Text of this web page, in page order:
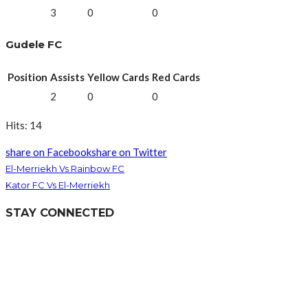
3
0 0
Gudele FC
Position Assists Yellow Cards Red Cards
2
0 0
Hits: 14
share on Facebookshare on Twitter
El-Merriekh Vs Rainbow FC
Kator FC Vs El-Merriekh
STAY CONNECTED